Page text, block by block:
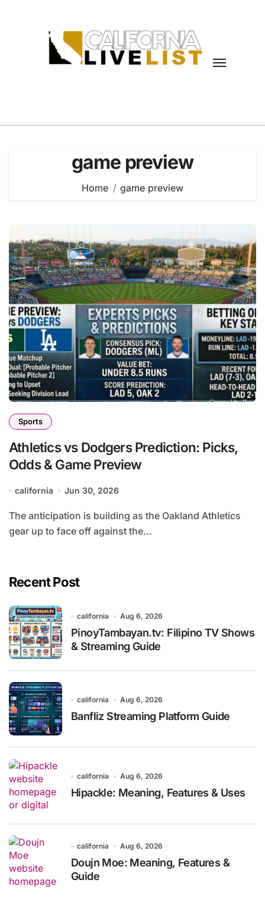
game preview
Home game preview
Sports
Athletics vs Dodgers Prediction: Picks,
Odds & Game Preview
california Jun 30, 2026
The anticipation is building as the Oakland Athletics
gear up to face off against the...
Recent Post
california Aug 6, 2026
PinoyTambayan.tv: Filipino TV Shows
& Streaming Guide
california Aug 6, 2026
Banfliz Streaming Platform Guide
california Aug 6, 2026
Hipackle: Meaning, Features & Uses
california Aug 6, 2026
Doujn Moe: Meaning, Features &
Guide